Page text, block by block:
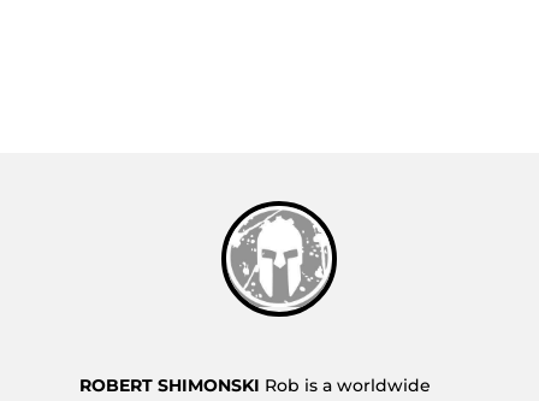
ROBERT SHIMONSKI Rob is a worldwide